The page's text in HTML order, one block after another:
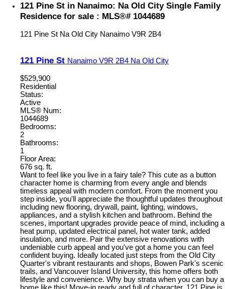
121 Pine St in Nanaimo: Na Old City Single Family
Residence for sale : MLS®# 1044689
121 Pine St Na Old City Nanaimo V9R 2B4
121 Pine St Nanaimo V9R 2B4 Na Old City
$529,900
Residential
Status:
Active
MLS® Num:
1044689
Bedrooms:
2
Bathrooms:
1
Floor Area:
676 sq. ft.
Want to feel like you live in a fairy tale? This cute as a button
character home is charming from every angle and blends
timeless appeal with modern comfort. From the moment you
step inside, you'll appreciate the thoughtful updates throughout
including new flooring, drywall, paint, lighting, windows,
appliances, and a stylish kitchen and bathroom. Behind the
scenes, important upgrades provide peace of mind, including a
heat pump, updated electrical panel, hot water tank, added
insulation, and more. Pair the extensive renovations with
undeniable curb appeal and you've got a home you can feel
confident buying. Ideally located just steps from the Old City
Quarter's vibrant restaurants and shops, Bowen Park's scenic
trails, and Vancouver Island University, this home offers both
lifestyle and convenience. Why buy strata when you can buy a
home like this! Move-in ready and full of character, 121 Pine is